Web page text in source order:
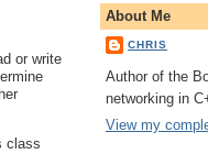
or write
class
About Me
CHRIS
Author of the
networking in
View my